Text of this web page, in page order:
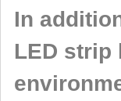
In
LED strip